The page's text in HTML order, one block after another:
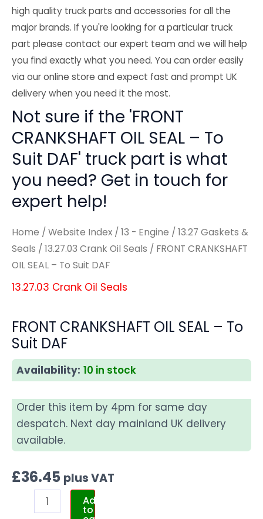
high quality truck parts and accessories for all the
major brands. If you're looking for a particular truck
part please contact our expert team and we will help
you find exactly what you need. You can order easily
via our online store and expect fast and prompt UK
delivery when you need it the most.
Not sure if the 'FRONT
CRANKSHAFT OIL SEAL – To
Suit DAF' truck part is what
you need? Get in touch for
expert help!
Home / Website Index / 13 - Engine / 13.27 Gaskets &
Seals / 13.27.03 Crank Oil Seals / FRONT CRANKSHAFT
OIL SEAL – To Suit DAF
13.27.03 Crank Oil Seals
FRONT CRANKSHAFT OIL SEAL – To
Suit DAF
Availability: 10 in stock
Order this item by 4pm for same day
despatch. Next day mainland UK delivery
available.
£36.45 plus VAT
Add
to